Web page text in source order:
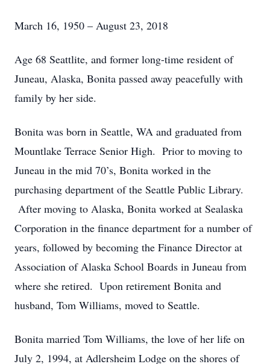
March 16, 1950 – August 23, 2018
Age 68 Seattlite, and former long-time resident of
Juneau, Alaska, Bonita passed away peacefully with
family by her side.
Bonita was born in Seattle, WA and graduated from
Mountlake Terrace Senior High. Prior to moving to
Juneau in the mid 70’s, Bonita worked in the
purchasing department of the Seattle Public Library.
After moving to Alaska, Bonita worked at Sealaska
Corporation in the finance department for a number of
years, followed by becoming the Finance Director at
Association of Alaska School Boards in Juneau from
where she retired. Upon retirement Bonita and
husband, Tom Williams, moved to Seattle.
Bonita married Tom Williams, the love of her life on
July 2, 1994, at Adlersheim Lodge on the shores of